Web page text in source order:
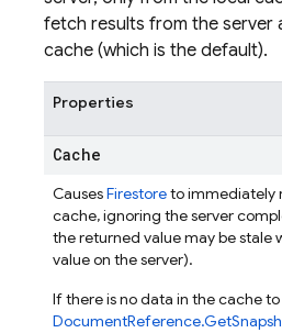
fetch results from the server
cache (which is the default).
Properties
Cache
CausesFirestoreto immediately
cache, ignoring the server
the returned value may be stale
value on the server).
If there is no data in the cache